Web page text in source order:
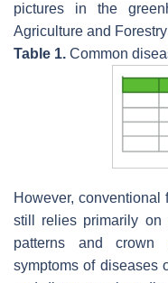
pictures in the
Agriculture and
Table 1. Common
However,
still relies primarily on
patterns and crown
symptoms of diseases